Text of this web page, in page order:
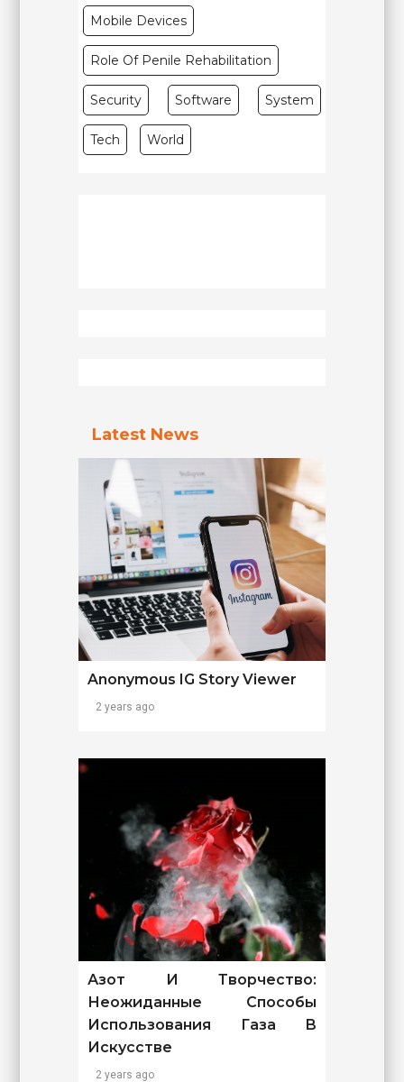
Mobile Devices
Role Of Penile Rehabilitation
Security Software System
Tech World
Latest News
Anonymous IG Story Viewer
2 years ago
Азот И Творчество:
Неожиданные Способы
Использования Газа В
Искусстве
2 years ago